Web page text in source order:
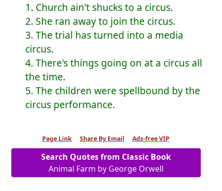
1. Church ain't shucks to a circus.
2. She ran away to join the circus.
3. The trial has turned into a media
circus.
4. There's things going on at a circus all
the time.
5. The children were spellbound by the
circus performance.
Page Link Share By Email Ads-free VIP
Search Quotes from Classic Book
Animal Farm by George Orwell